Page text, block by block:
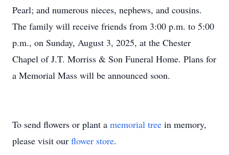
Pearl; and numerous nieces, nephews, and cousins.
The family will receive friends from 3:00 p.m. to 5:00
p.m., on Sunday, August 3, 2025, at the Chester
Chapel of J.T. Morriss & Son Funeral Home. Plans for
a Memorial Mass will be announced soon.
To send flowers or plant a memorial tree in memory,
please visit our flower store.